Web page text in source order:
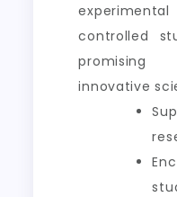
controlled
promising
innovative